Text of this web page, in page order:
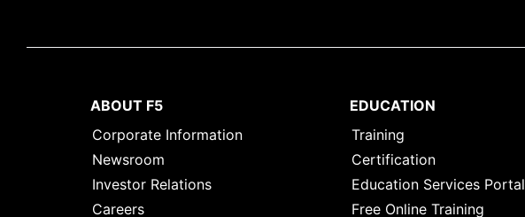
ABOUT F5
Corporate Information
Newsroom
Investor Relations
Careers
EDUCATION
Training
Certification
Education Services Portal
Free Online Training